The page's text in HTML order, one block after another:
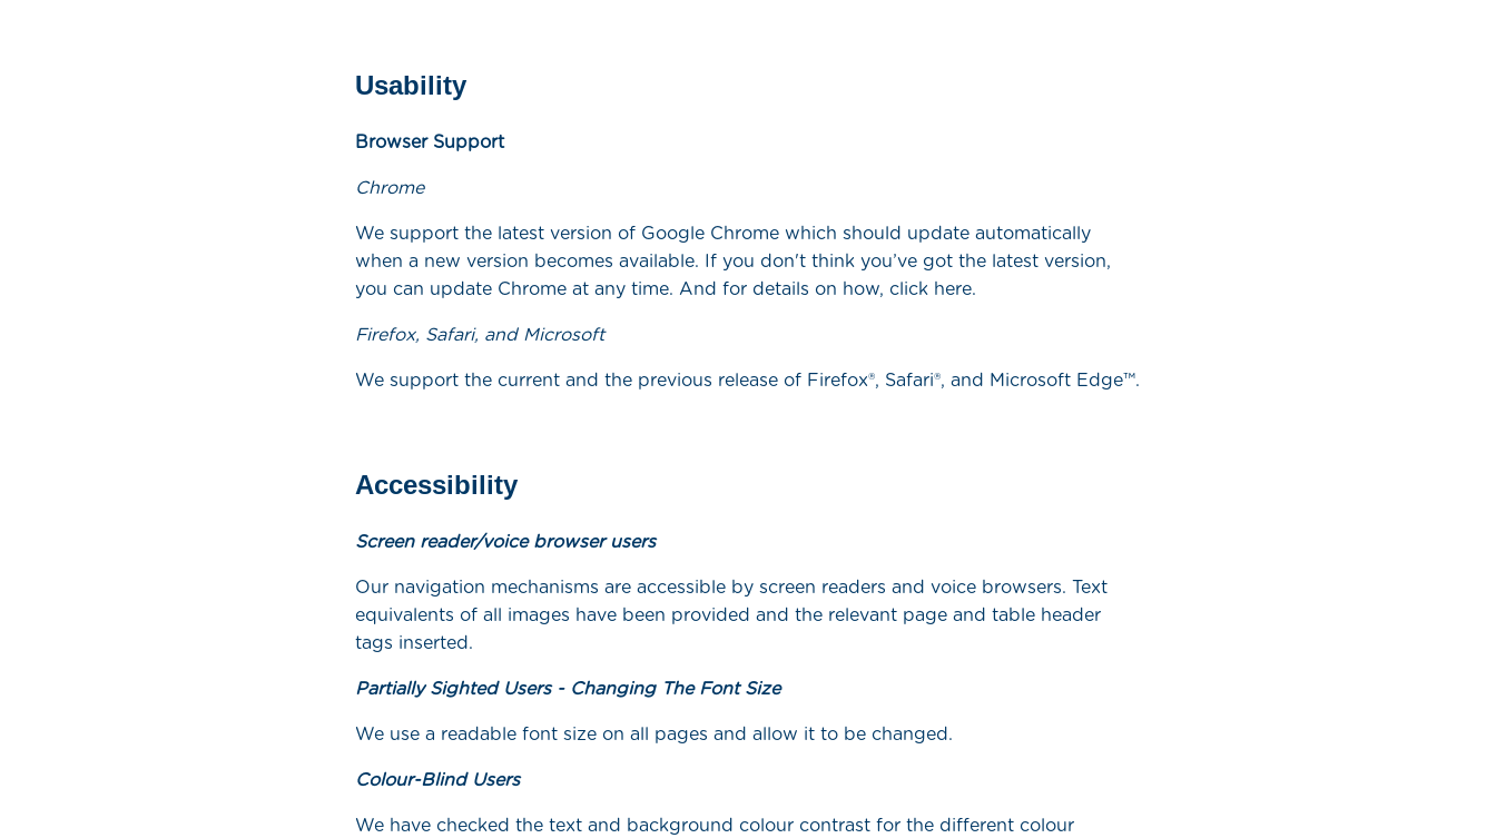
Usability
Browser Support
Chrome
We support the latest version of Google Chrome which should update automatically
when a new version becomes available. If you don't think you’ve got the latest version,
you can update Chrome at any time. And for details on how, click here.
Firefox, Safari, and Microsoft
We support the current and the previous release of Firefox®, Safari®, and Microsoft Edge™.
Accessibility
Screen reader/voice browser users
Our navigation mechanisms are accessible by screen readers and voice browsers. Text
equivalents of all images have been provided and the relevant page and table header
tags inserted.
Partially Sighted Users - Changing The Font Size
We use a readable font size on all pages and allow it to be changed.
Colour-Blind Users
We have checked the text and background colour contrast for the different colour